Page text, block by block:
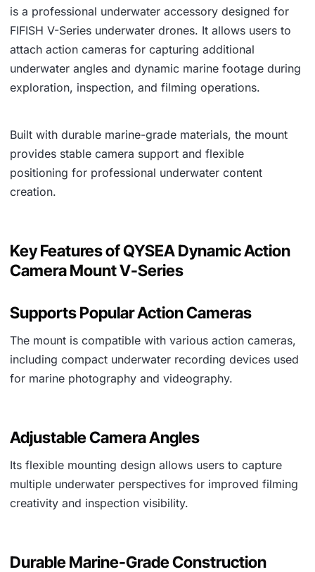
is a professional underwater accessory designed for
FIFISH V-Series underwater drones. It allows users to
attach action cameras for capturing additional
underwater angles and dynamic marine footage during
exploration, inspection, and filming operations.
Built with durable marine-grade materials, the mount
provides stable camera support and flexible
positioning for professional underwater content
creation.
Key Features of QYSEA Dynamic Action
Camera Mount V-Series
Supports Popular Action Cameras
The mount is compatible with various action cameras,
including compact underwater recording devices used
for marine photography and videography.
Adjustable Camera Angles
Its flexible mounting design allows users to capture
multiple underwater perspectives for improved filming
creativity and inspection visibility.
Durable Marine-Grade Construction